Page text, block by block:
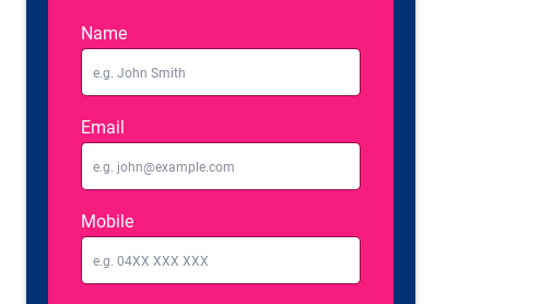
Name
Email
Mobile